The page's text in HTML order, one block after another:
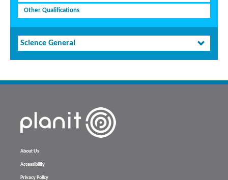
Other Qualifications
Science General
About Us
Accessibility
Privacy Policy